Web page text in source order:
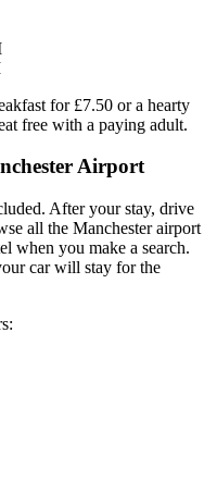
for £7.50 or a hearty
free with a paying adult.
Airport
After your stay, drive
all the Manchester airport
when you make a search.
car will stay for the